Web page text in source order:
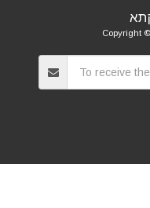
Copyright